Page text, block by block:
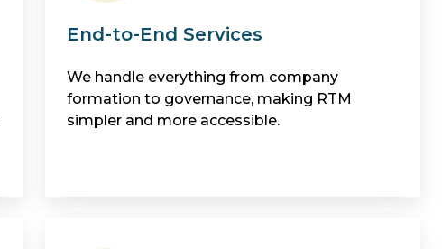
End-to-End Services
We handle everything from company
formation to governance, making RTM
simpler and more accessible.